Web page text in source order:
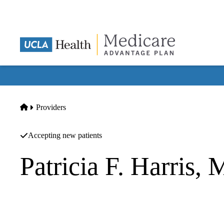
Home
Providers
Accepting new patients
Patricia F. Harris,